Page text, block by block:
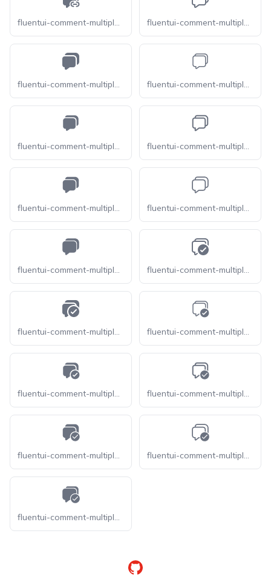
fluentui-comment-multiple-link-32 fluentui-comment-multiple-16-o
fluentui-comment-multiple-16 fluentui-comment-multiple-20-o
fluentui-comment-multiple-20 fluentui-comment-multiple-24-o
fluentui-comment-multiple-24 fluentui-comment-multiple-28-o
fluentui-comment-multiple-28 fluentui-comment-multiple-checkmark-16-o
fluentui-comment-multiple-checkmark-16 fluentui-comment-multiple-checkmark-20-o
fluentui-comment-multiple-checkmark-20 fluentui-comment-multiple-checkmark-24-o
fluentui-comment-multiple-checkmark-24 fluentui-comment-multiple-checkmark-28-o
fluentui-comment-multiple-checkmark-28
GitHub